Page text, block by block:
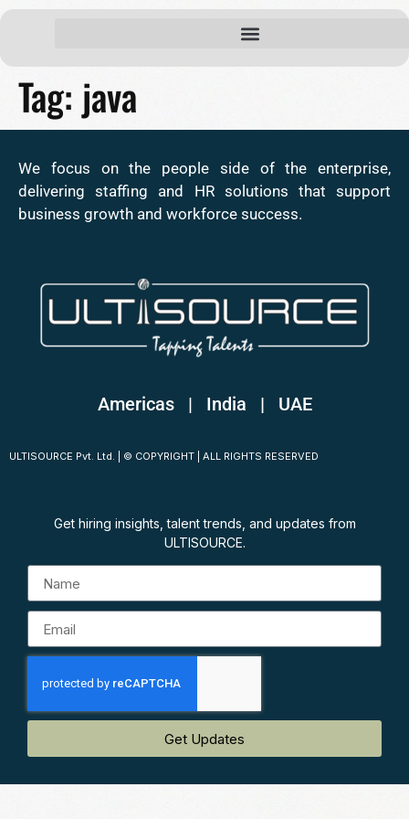
Tag: java
We focus on the people side of the enterprise,
delivering staffing and HR solutions that support
business growth and workforce success.
Americas | India | UAE
ULTISOURCE Pvt. Ltd. | © COPYRIGHT | ALL RIGHTS RESERVED
Get hiring insights, talent trends, and updates from
ULTISOURCE.
Get Updates